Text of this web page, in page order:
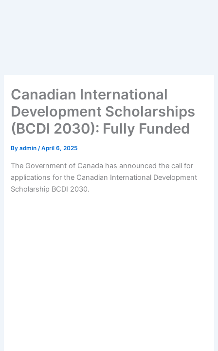
Canadian International
Development Scholarships
(BCDI 2030): Fully Funded
Byadmin/April 6, 2025
The Government of Canada has announced the call for
applications for the Canadian International Development
Scholarship BCDI 2030.